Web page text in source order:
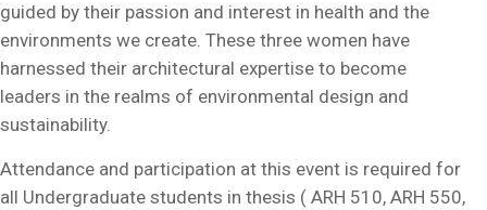
guided by their passion and interest in health and the
environments we create. These three women have
harnessed their architectural expertise to become
leaders in the realms of environmental design and
sustainability.
Attendance and participation at this event is required for
all Undergraduate students in thesis ( ARH 510, ARH 550,